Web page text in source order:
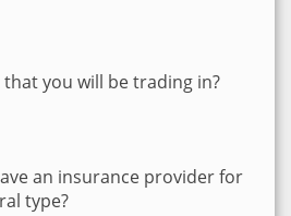
you will be trading in?
an insurance provider for
type?